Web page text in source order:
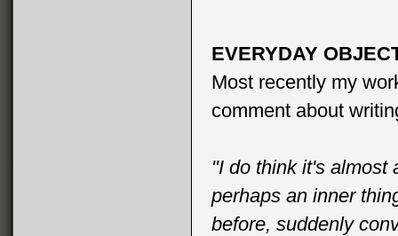
EVERYDAY
Most recently my
comment about
"I do think it's almost
perhaps an inner
before, suddenly